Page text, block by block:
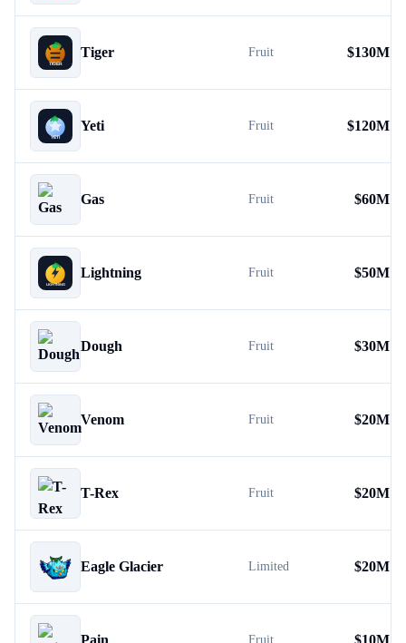
Tiger Fruit $130M
Yeti Fruit $120M
Gas Fruit $60M
Lightning Fruit $50M
Dough Fruit $30M
Venom Fruit $20M
T-Rex Fruit $20M
Eagle Glacier Limited $20M
Pain Fruit $10M